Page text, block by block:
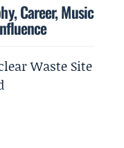
Career, Music